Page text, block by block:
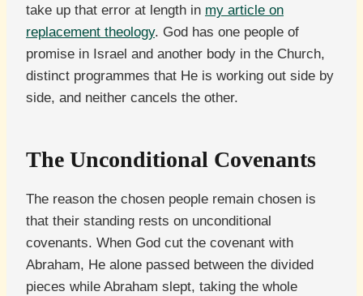
take up that error at length in my article on
replacement theology. God has one people of
promise in Israel and another body in the Church,
distinct programmes that He is working out side by
side, and neither cancels the other.
The Unconditional Covenants
The reason the chosen people remain chosen is
that their standing rests on unconditional
covenants. When God cut the covenant with
Abraham, He alone passed between the divided
pieces while Abraham slept, taking the whole